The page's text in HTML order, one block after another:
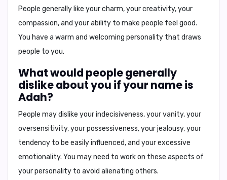
People generally like your charm, your creativity, your
compassion, and your ability to make people feel good.
You have a warm and welcoming personality that draws
people to you.
What would people generally
dislike about you if your name is
Adah?
People may dislike your indecisiveness, your vanity, your
oversensitivity, your possessiveness, your jealousy, your
tendency to be easily influenced, and your excessive
emotionality. You may need to work on these aspects of
your personality to avoid alienating others.